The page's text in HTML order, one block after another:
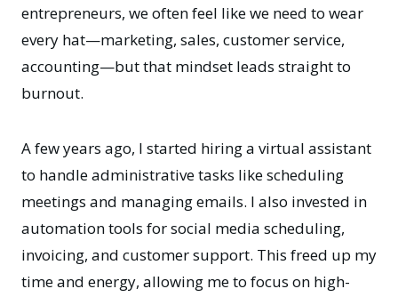
entrepreneurs, we often feel like we need to wear
every hat—marketing, sales, customer service,
accounting—but that mindset leads straight to
burnout.
A few years ago, I started hiring a virtual assistant
to handle administrative tasks like scheduling
meetings and managing emails. I also invested in
automation tools for social media scheduling,
invoicing, and customer support. This freed up my
time and energy, allowing me to focus on high-